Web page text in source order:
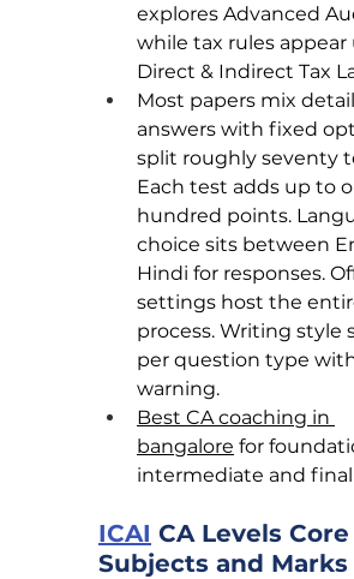
explores Advanced
while tax rules appear
Direct & Indirect Tax
Most papers mix
answers with fixed
split roughly seventy
Each test adds up to
hundred points.
choice sits between
Hindi for responses.
settings host the
process. Writing style
per question type
warning.
Best CA coaching in
bangalore for
intermediate and final
ICAI CA Levels Core
Subjects and Marks